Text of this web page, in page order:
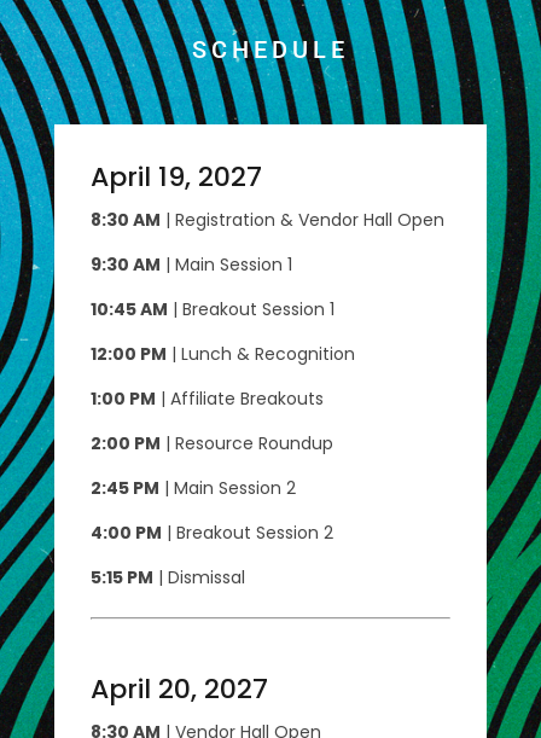
SCHEDULE
April 19, 2027
8:30 AM | Registration & Vendor Hall Open
9:30 AM | Main Session 1
10:45 AM | Breakout Session 1
12:00 PM | Lunch & Recognition
1:00 PM | Affiliate Breakouts
2:00 PM | Resource Roundup
2:45 PM | Main Session 2
4:00 PM | Breakout Session 2
5:15 PM | Dismissal
April 20, 2027
8:30 AM | Vendor Hall Open